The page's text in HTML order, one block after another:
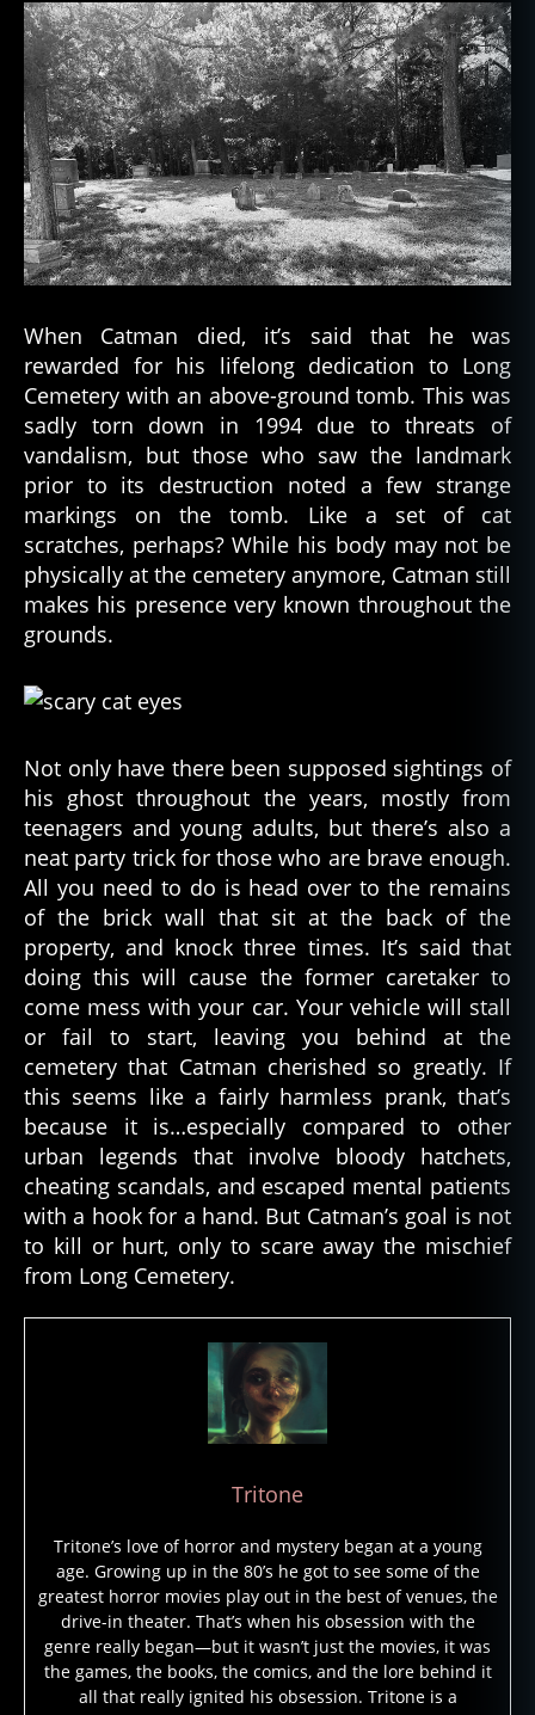
When Catman died, it’s said that he was
rewarded for his lifelong dedication to Long
Cemetery with an above-ground tomb. This was
sadly torn down in 1994 due to threats of
vandalism, but those who saw the landmark
prior to its destruction noted a few strange
markings on the tomb. Like a set of cat
scratches, perhaps? While his body may not be
physically at the cemetery anymore, Catman still
makes his presence very known throughout the
grounds.
Not only have there been supposed sightings of
his ghost throughout the years, mostly from
teenagers and young adults, but there’s also a
neat party trick for those who are brave enough.
All you need to do is head over to the remains
of the brick wall that sit at the back of the
property, and knock three times. It’s said that
doing this will cause the former caretaker to
come mess with your car. Your vehicle will stall
or fail to start, leaving you behind at the
cemetery that Catman cherished so greatly. If
this seems like a fairly harmless prank, that’s
because it is…especially compared to other
urban legends that involve bloody hatchets,
cheating scandals, and escaped mental patients
with a hook for a hand. But Catman’s goal is not
to kill or hurt, only to scare away the mischief
from Long Cemetery.
Tritone
Tritone’s love of horror and mystery began at a young
age. Growing up in the 80’s he got to see some of the
greatest horror movies play out in the best of venues, the
drive-in theater. That’s when his obsession with the
genre really began—but it wasn’t just the movies, it was
the games, the books, the comics, and the lore behind it
all that really ignited his obsession. Tritone is a
c
w
a
r
e,
g
h